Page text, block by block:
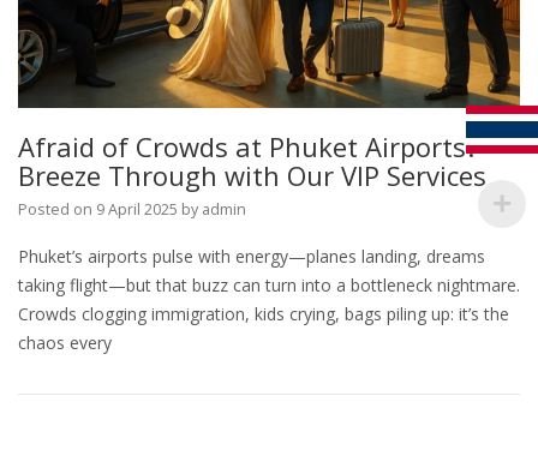
Afraid of Crowds at Phuket Airports?
Breeze Through with Our VIP Services
Posted on 9 April 2025 by admin
Phuket’s airports pulse with energy—planes landing, dreams
taking flight—but that buzz can turn into a bottleneck nightmare.
Crowds clogging immigration, kids crying, bags piling up: it’s the
chaos every